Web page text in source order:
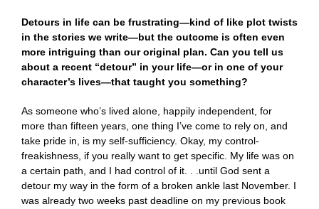
Detours in life can be frustrating—kind of like plot twists
in the stories we write—but the outcome is often even
more intriguing than our original plan. Can you tell us
about a recent “detour” in your life—or in one of your
character’s lives—that taught you something?
As someone who’s lived alone, happily independent, for
more than fifteen years, one thing I’ve come to rely on, and
take pride in, is my self-sufficiency. Okay, my control-
freakishness, if you really want to get specific. My life was on
a certain path, and I had control of it. . .until God sent a
detour my way in the form of a broken ankle last November. I
was already two weeks past deadline on my previous book